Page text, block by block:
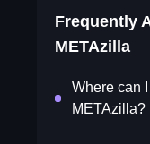
Frequently
METAzilla
Where can
METAzilla?